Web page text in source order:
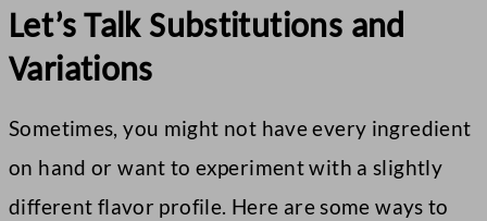
Let’s Talk Substitutions and
Variations
Sometimes, you might not have every ingredient
on hand or want to experiment with a slightly
different flavor profile. Here are some ways to